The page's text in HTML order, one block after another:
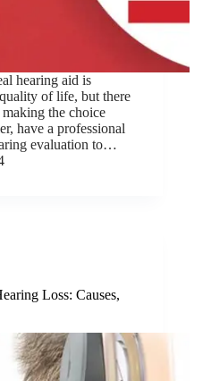
hearing aid is
of life, but there
the choice
have a professional
evaluation to…
Loss: Causes,